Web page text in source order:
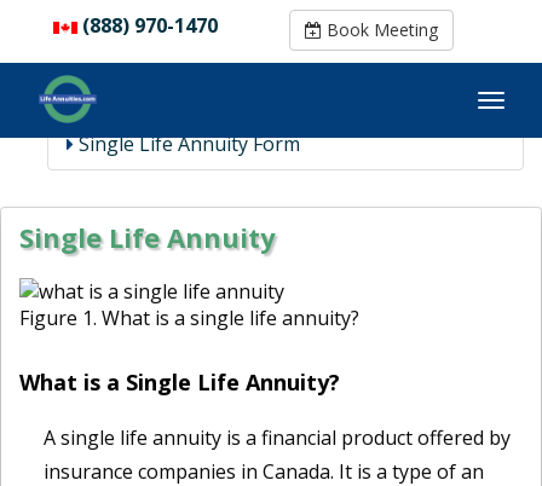
(888) 970-1470 Book Meeting
(888) 970-1470 Book Meeting
Single Life Annuity Form
Single Life Annuity
Figure 1. What is a single life annuity?
What is a Single Life Annuity?
A single life annuity is a financial product offered by
insurance companies in Canada. It is a type of an